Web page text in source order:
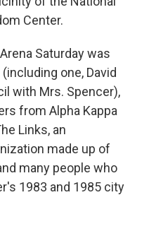
Center.
Saturday was
one, David
with Mrs. Spencer),
from Alpha Kappa
Links, an
made up of
many people who
1983 and 1985 city